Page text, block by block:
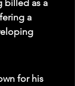
billed as a
a
for his